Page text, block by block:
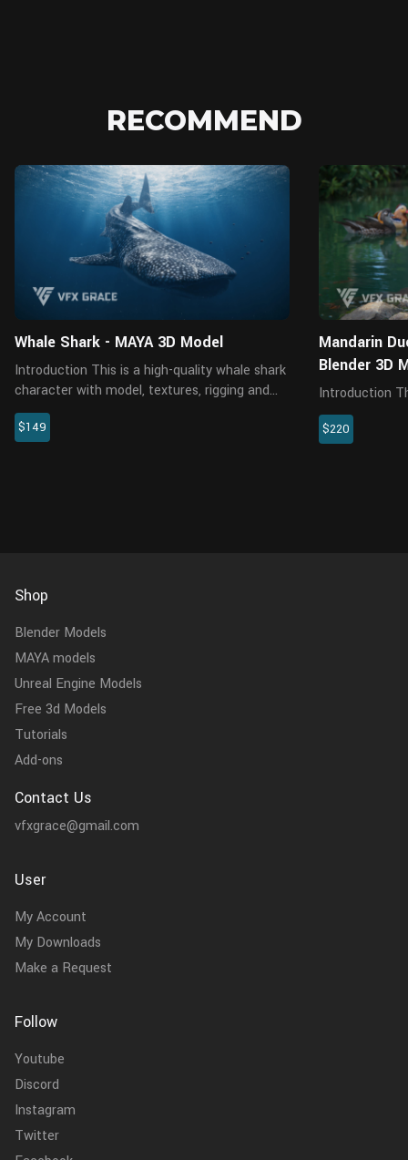
RECOMMEND
MAYA
Whale Shark - MAYA 3D Model
Introduction This is a high-quality whale shark
character with model, textures, rigging and
two animations. The model features an
accurate muscle structure, and all materials
$149
Mandarin
Blender 3D
Introduction This is a male mandarin duck
model with
animations.
$220
Shop
Blender Models
MAYA models
Unreal Engine Models
Free 3d Models
Tutorials
Add-ons
Contact Us
vfxgrace@gmail.com
User
My Account
My Downloads
Make a Request
Follow
Youtube
Discord
Instagram
Twitter